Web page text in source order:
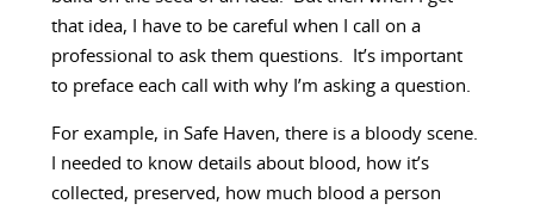
that idea, I have to be careful when I call on a
professional to ask them questions. It’s important
to preface each call with why I’m asking a question.
For example, in Safe Haven, there is a bloody scene.
I needed to know details about blood, how it’s
collected, preserved, how much blood a person